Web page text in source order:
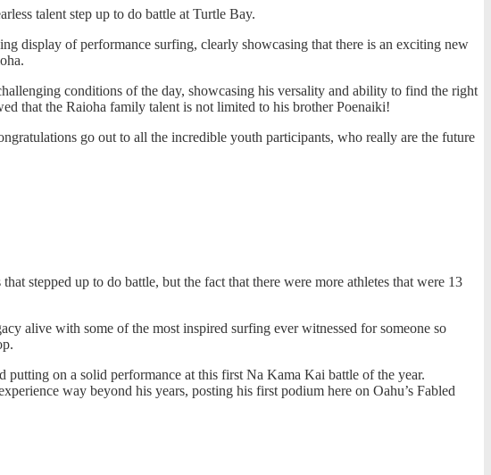
talent step up to do battle at Turtle Bay.
display of performance surfing, clearly showcasing that there is an exciting new
conditions of the day, showcasing his versality and ability to find the right
that the Raioha family talent is not limited to his brother Poenaiki!
go out to all the incredible youth participants, who really are the future
stepped up to do battle, but the fact that there were more athletes that were 13
alive with some of the most inspired surfing ever witnessed for someone so
on a solid performance at this first Na Kama Kai battle of the year.
way beyond his years, posting his first podium here on Oahu’s Fabled